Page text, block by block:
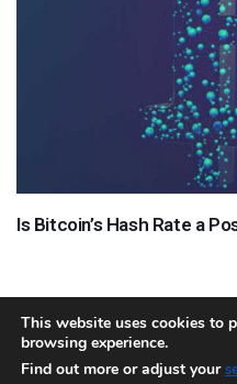
Is Bitcoin’s Hash Rate a
About Team Contact
This website uses cookies to
browsing experience.
Find out more or adjust your